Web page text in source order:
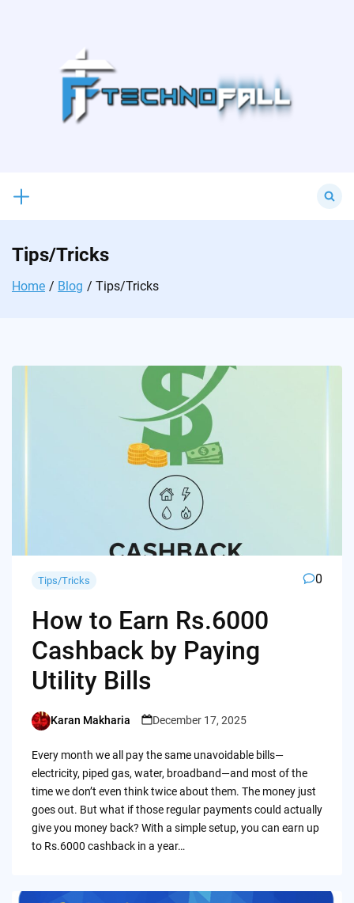
for:
Tips/Tricks
Home Blog Tips/Tricks
Tips/Tricks 0
How to Earn Rs.6000
Cashback by Paying
Utility Bills
Posted
Karan Makharia December 17, 2025
Every month we all pay the same unavoidable bills—
electricity, piped gas, water, broadband—and most of the
time we don’t even think twice about them. The money just
goes out. But what if those regular payments could actually
give you money back? With a simple setup, you can earn up
to Rs.6000 cashback in a year…